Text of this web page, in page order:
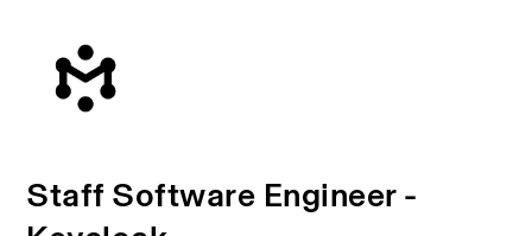
Staff Software Engineer -